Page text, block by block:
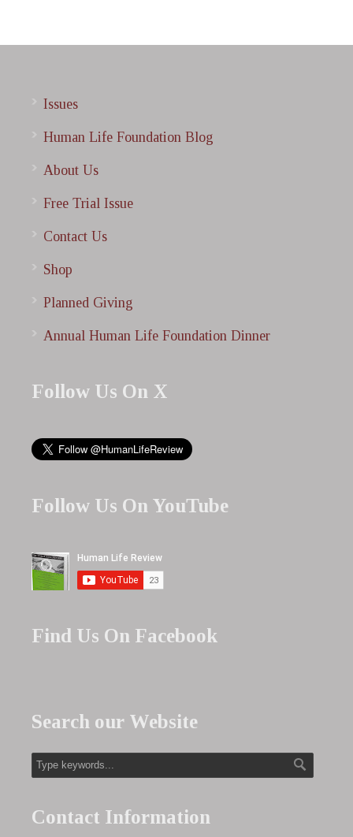
Issues
Human Life Foundation Blog
About Us
Free Trial Issue
Contact Us
Shop
Planned Giving
Annual Human Life Foundation Dinner
Follow Us On X
Follow Us On YouTube
Find Us On Facebook
Search our Website
Contact Information